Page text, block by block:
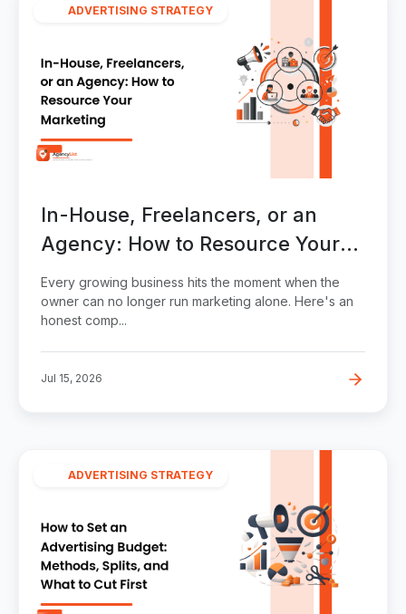
ADVERTISING STRATEGY
In-House, Freelancers, or an
Agency: How to Resource Your
Marketing
Every growing business hits the moment when the
owner can no longer run marketing alone. Here's an
honest comp...
Jul 15, 2026
ADVERTISING STRATEGY